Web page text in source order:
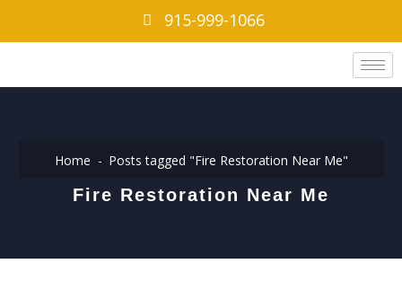
915-999-1066
Home Posts tagged "Fire Restoration Near Me"
Fire Restoration Near Me